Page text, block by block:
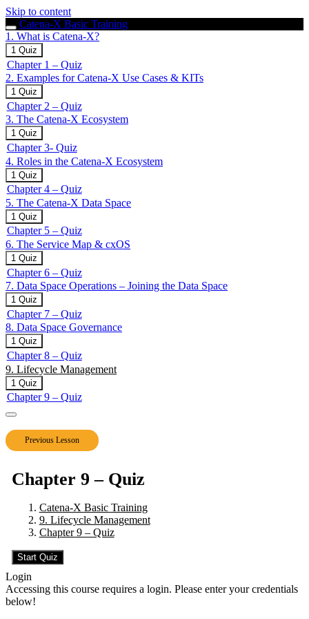
Skip to content
Catena-X Basic Training
1. What is Catena-X?
Expand
1.
What
is
Catena-
X?
1 Quiz
Chapter 1 – Quiz
2. Examples for Catena-X Use Cases & KITs
Expand
2.
Examples
for
Catena-
X
Use
Cases
&
KITs
1 Quiz
Chapter 2 – Quiz
3. The Catena-X Ecosystem
Expand
3.
The
Catena-
X
Ecosystem
1 Quiz
Chapter 3- Quiz
4. Roles in the Catena-X Ecosystem
Expand
4.
Roles
in
the
Catena-
X
Ecosystem
1 Quiz
Chapter 4 – Quiz
5. The Catena-X Data Space
Expand
5.
The
Catena-
X
Data
Space
1 Quiz
Chapter 5 – Quiz
6. The Service Map & cxOS
Expand
6.
The
Service
Map
&
cxOS
1 Quiz
Chapter 6 – Quiz
7. Data Space Operations – Joining the Data Space
Expand
7.
Data
Space
Operations
–
Joining
the
Data
Space
1 Quiz
Chapter 7 – Quiz
8. Data Space Governance
Expand
8.
Data
Space
Governance
1 Quiz
Chapter 8 – Quiz
9. Lifecycle Management
Collapse
9.
Lifecycle
Management
1 Quiz
Chapter 9 – Quiz
Previous Lesson
Chapter 9 – Quiz
Catena-X Basic Training
9. Lifecycle Management
Chapter 9 – Quiz
Login
Accessing this course requires a login. Please enter your credentials
below!